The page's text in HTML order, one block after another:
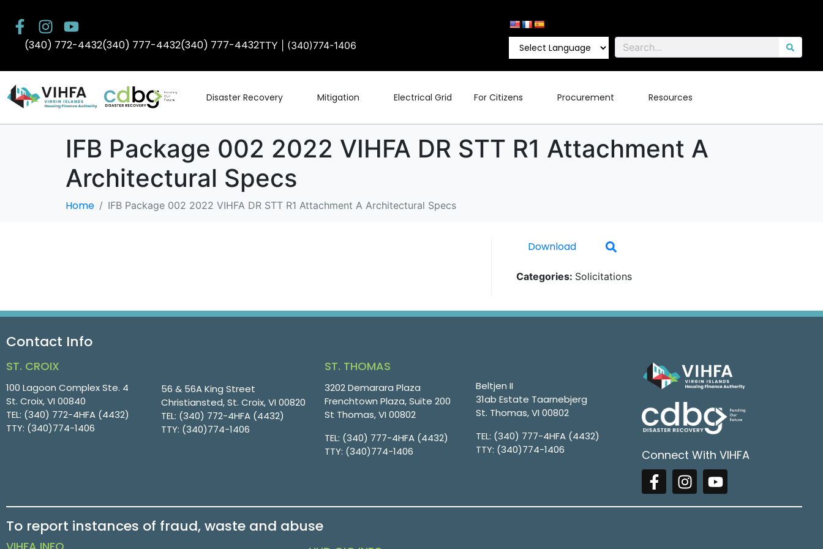
(340) 772-4432(340) 777-4432(340) 777-4432TTY | (340)774-1406
Disaster Recovery Mitigation Electrical Grid For Citizens Procurement Resources
IFB Package 002 2022 VIHFA DR STT R1 Attachment A
Architectural Specs
Home IFB Package 002 2022 VIHFA DR STT R1 Attachment A Architectural Specs
Download
Categories: Solicitations
Contact Info
ST. CROIX
100 Lagoon Complex Ste. 4
St. Croix, VI 00840
TEL: (340) 772-4HFA (4432)
TTY: (340)774-1406
56 & 56A King Street
Christiansted, St. Croix, VI 00820
TEL: (340) 772-4HFA (4432)
TTY: (340)774-1406
ST. THOMAS
3202 Demarara Plaza
Frenchtown Plaza, Suite 200
St Thomas, VI 00802
TEL: (340) 777-4HFA (4432)
TTY: (340)774-1406
Beltjen II
31ab Estate Taarnebjerg
St. Thomas, VI 00802
TEL: (340) 777-4HFA (4432)
TTY: (340)774-1406 Connect With VIHFA
To report instances of fraud, waste and abuse